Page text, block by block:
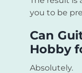
you to be
Can
Hobby
Absolutely.